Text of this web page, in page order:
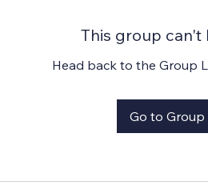
This group can't
Head back to the Group
Go to Group